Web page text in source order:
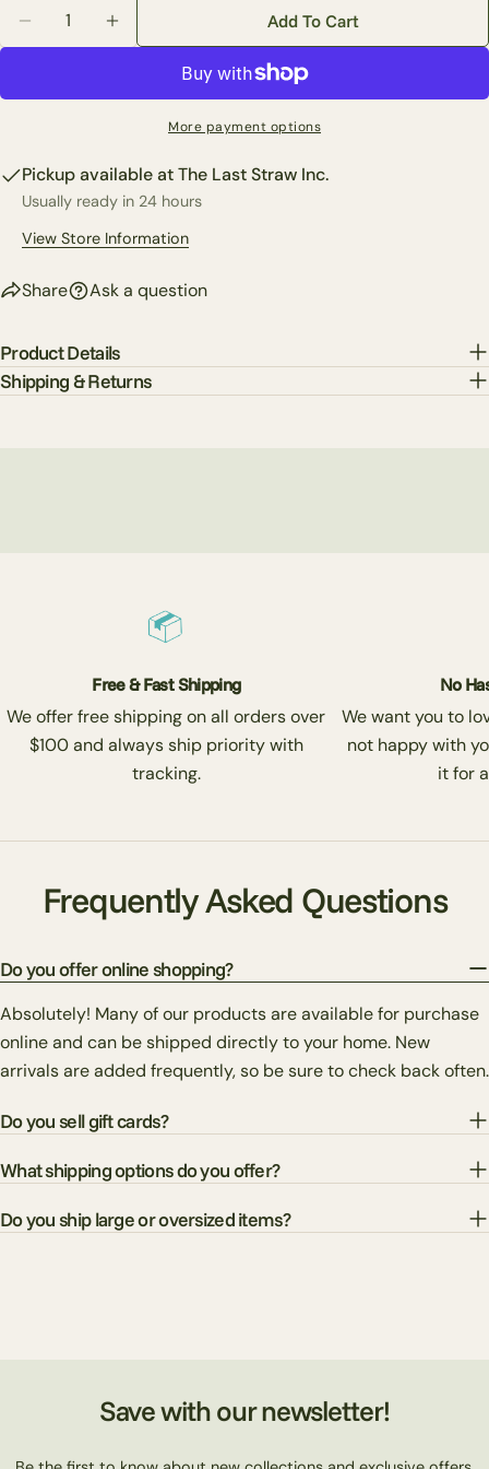
unavailable
Decrease Quantity For 2 Piece T-Shirt &amp; Shorts
Increase Quantity For 2 Piece T-Shirt
Add To Cart
More payment options
Pickup available atThe Last Straw Inc.
Usually ready in 24 hours
View Store Information
Share Ask a question
Product Details
Shipping & Returns
Free & Fast Shipping
We offer free shipping on all orders over
$100 and always ship priority with
tracking.
No
We want you to
not happy with
it for
Frequently Asked Questions
Do you offer online shopping?
Absolutely! Many of our products are available for purchase
online and can be shipped directly to your home. New
arrivals are added frequently, so be sure to check back often.
Do you sell gift cards?
What shipping options do you offer?
Do you ship large or oversized items?
Save with our newsletter!